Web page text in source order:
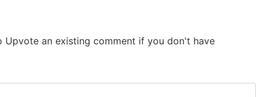
Upvote an existing comment if you don't have